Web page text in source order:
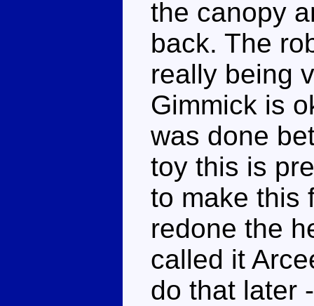
the canopy
back. The
really being
Gimmick is
was done
toy this is
to make this
redone the
called it
do that later